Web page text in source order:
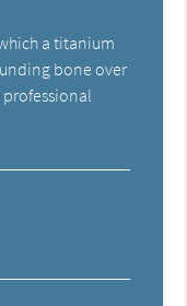
a titanium
bone over